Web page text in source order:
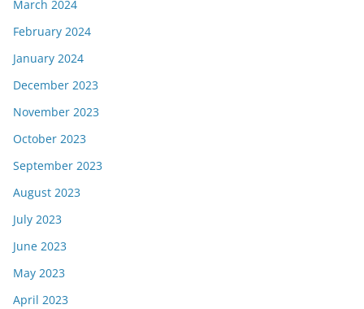
March 2024
February 2024
January 2024
December 2023
November 2023
October 2023
September 2023
August 2023
July 2023
June 2023
May 2023
April 2023